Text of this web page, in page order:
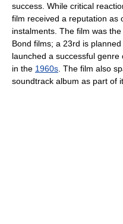
success. While critical
film received a reputation as
instalments. The film was
Bond films; a 23rd is
launched a successful
in the 1960s . The film also
soundtrack album as part of